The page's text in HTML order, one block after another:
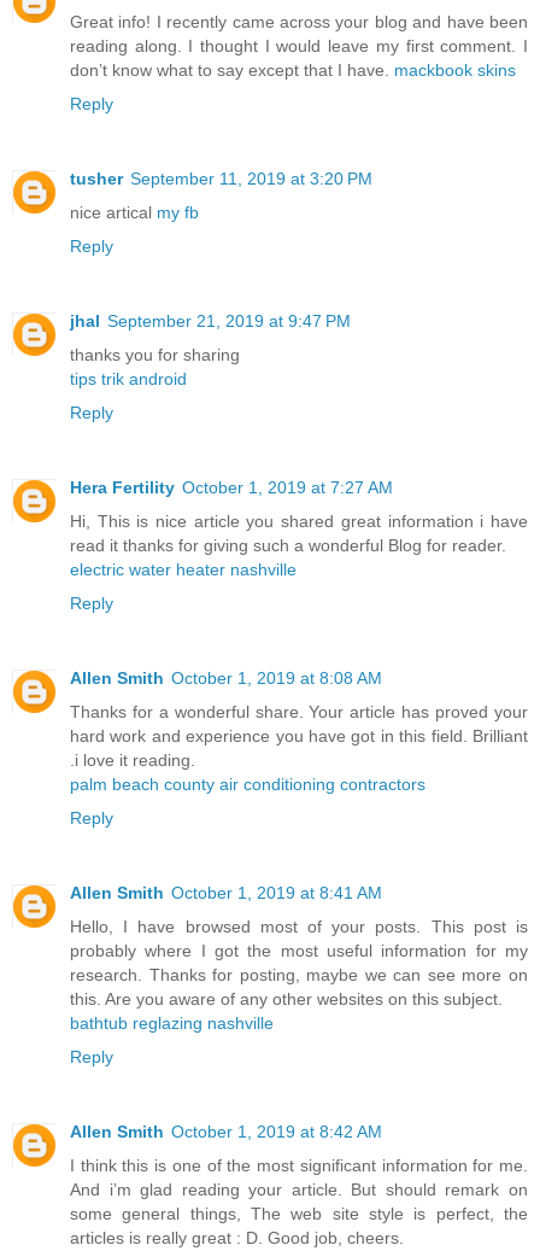
Great info! I recently came across your blog and have been
reading along. I thought I would leave my first comment. I
don’t know what to say except that I have. mackbook skins
Reply
tusher September 11, 2019 at 3:20 PM
nice artical my fb
Reply
jhal September 21, 2019 at 9:47 PM
thanks you for sharing
tips trik android
Reply
Hera Fertility October 1, 2019 at 7:27 AM
Hi, This is nice article you shared great information i have
read it thanks for giving such a wonderful Blog for reader.
electric water heater nashville
Reply
Allen Smith October 1, 2019 at 8:08 AM
Thanks for a wonderful share. Your article has proved your
hard work and experience you have got in this field. Brilliant
.i love it reading.
palm beach county air conditioning contractors
Reply
Allen Smith October 1, 2019 at 8:41 AM
Hello, I have browsed most of your posts. This post is
probably where I got the most useful information for my
research. Thanks for posting, maybe we can see more on
this. Are you aware of any other websites on this subject.
bathtub reglazing nashville
Reply
Allen Smith October 1, 2019 at 8:42 AM
I think this is one of the most significant information for me.
And i’m glad reading your article. But should remark on
some general things, The web site style is perfect, the
articles is really great : D. Good job, cheers.